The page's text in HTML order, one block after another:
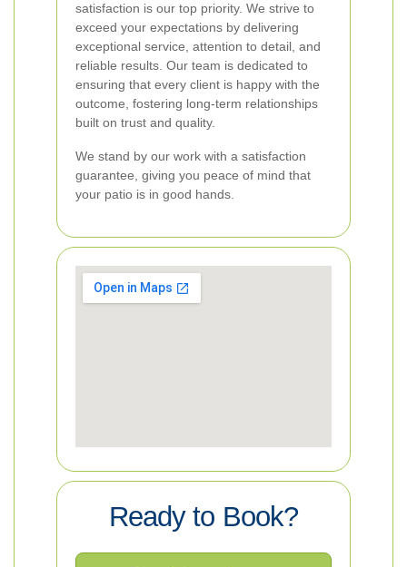
satisfaction is our top priority. We strive to
exceed your expectations by delivering
exceptional service, attention to detail, and
reliable results. Our team is dedicated to
ensuring that every client is happy with the
outcome, fostering long-term relationships
built on trust and quality.
We stand by our work with a satisfaction
guarantee, giving you peace of mind that
your patio is in good hands.
Ready to Book?